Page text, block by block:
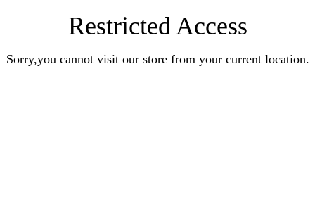
Restricted Access
Sorry,you cannot visit our store from your current location.